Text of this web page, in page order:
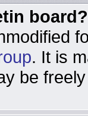
board?
. It is
be